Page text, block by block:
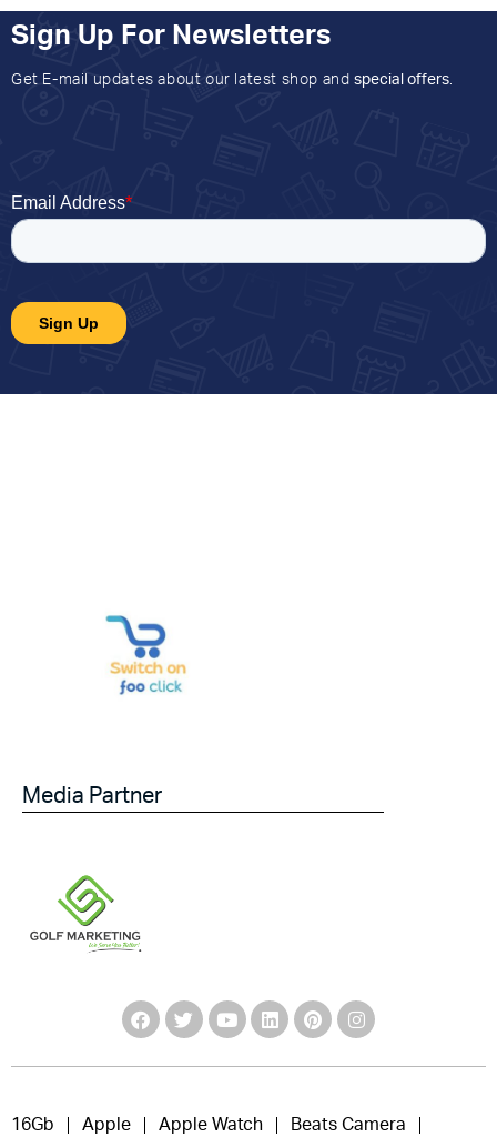
Sign Up For Newsletters
Get E-mail updates about our latest shop and special offers.
Media Partner
16Gb Apple Apple Watch Beats Camera